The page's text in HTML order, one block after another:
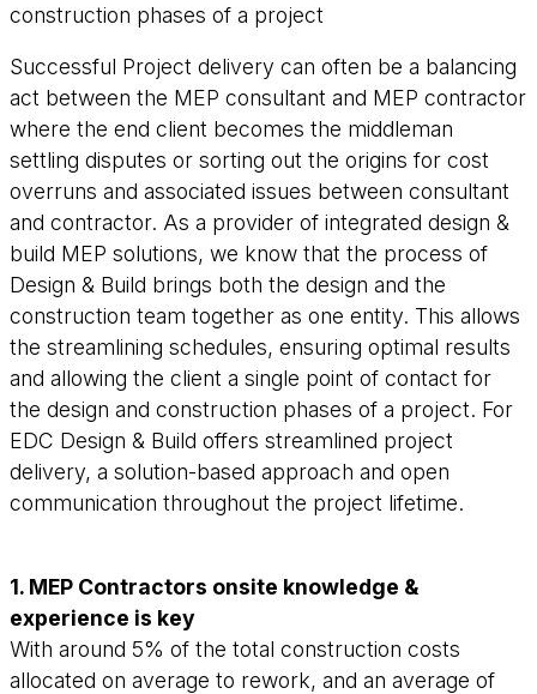
construction phases of a project
Successful Project delivery can often be a balancing
act between the MEP consultant and MEP contractor
where the end client becomes the middleman
settling disputes or sorting out the origins for cost
overruns and associated issues between consultant
and contractor. As a provider of integrated design &
build MEP solutions, we know that the process of
Design & Build brings both the design and the
construction team together as one entity. This allows
the streamlining schedules, ensuring optimal results
and allowing the client a single point of contact for
the design and construction phases of a project. For
EDC Design & Build offers streamlined project
delivery, a solution-based approach and open
communication throughout the project lifetime.
1. MEP Contractors onsite knowledge &
experience is key
With around 5% of the total construction costs
allocated on average to rework, and an average of